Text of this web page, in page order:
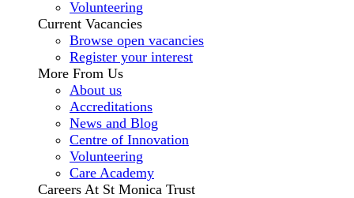
Volunteering
Current Vacancies
Browse open vacancies
Register your interest
More From Us
About us
Accreditations
News and Blog
Centre of Innovation
Volunteering
Care Academy
Careers At St Monica Trust